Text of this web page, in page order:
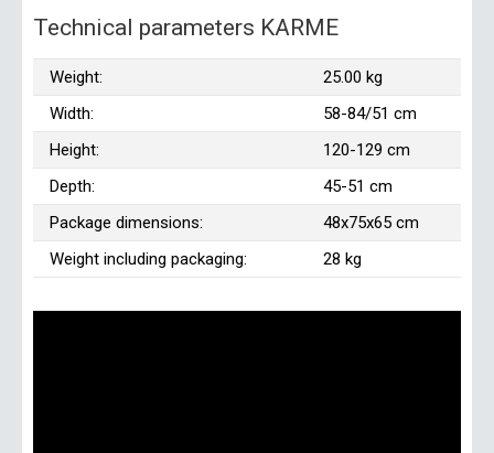
Technical parameters KARME
Weight:
25.00 kg
Width:
58-84/51 cm
Height:
120-129 cm
Depth:
45-51 cm
Package dimensions:
48x75x65 cm
Weight including packaging:
28 kg